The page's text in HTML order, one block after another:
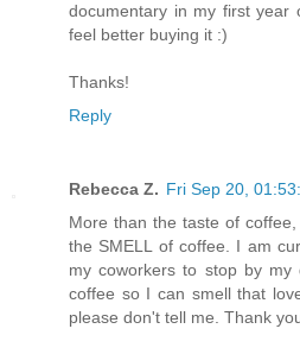
documentary in my first
feel better buying it :)
Thanks!
Reply
Rebecca Z. Fri Sep 20,
More than the taste of
the SMELL of coffee. I am
my coworkers to stop by
coffee so I can smell that
please don't tell me. Thank